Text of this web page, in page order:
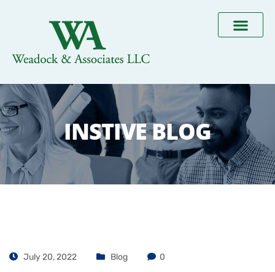
INSTIVE BLOG
July 20, 2022 Blog 0